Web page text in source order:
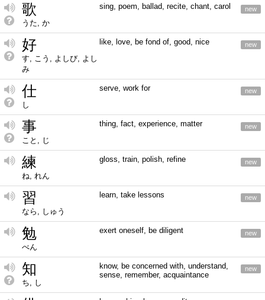
歌
うた, か
sing, poem, ballad, recite, chant, carol new
好
す, こう, よしび, よし
み
like, love, be fond of, good, nice new
仕
し
serve, work for new
事
こと, じ
thing, fact, experience, matter new
練
ね, れん
gloss, train, polish, refine new
習
なら, しゅう
learn, take lessons new
勉
べん
exert oneself, be diligent new
知
ち, し
know, be concerned with, understand,
sense, remember, acquaintance
new